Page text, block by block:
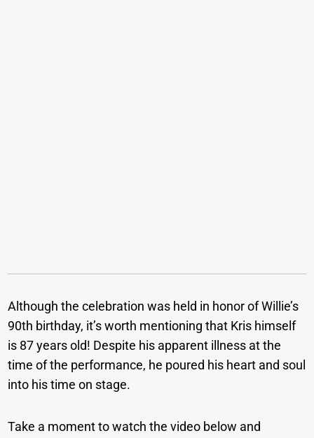
Although the celebration was held in honor of Willie’s
90th birthday, it’s worth mentioning that Kris himself
is 87 years old! Despite his apparent illness at the
time of the performance, he poured his heart and soul
into his time on stage.
Take a moment to watch the video below and